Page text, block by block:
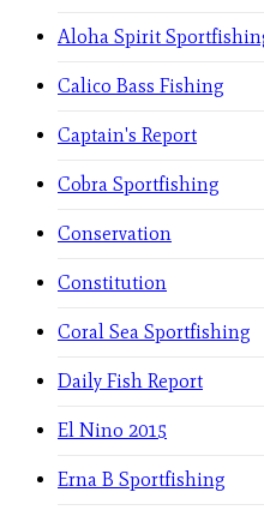
Aloha Spirit
Calico Bass Fishing
Captain's Report
Cobra Sportfishing
Conservation
Constitution
Coral Sea Sportfishing
Daily Fish Report
El Nino 2015
Erna B Sportfishing